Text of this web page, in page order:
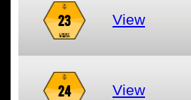
23 View
24 View